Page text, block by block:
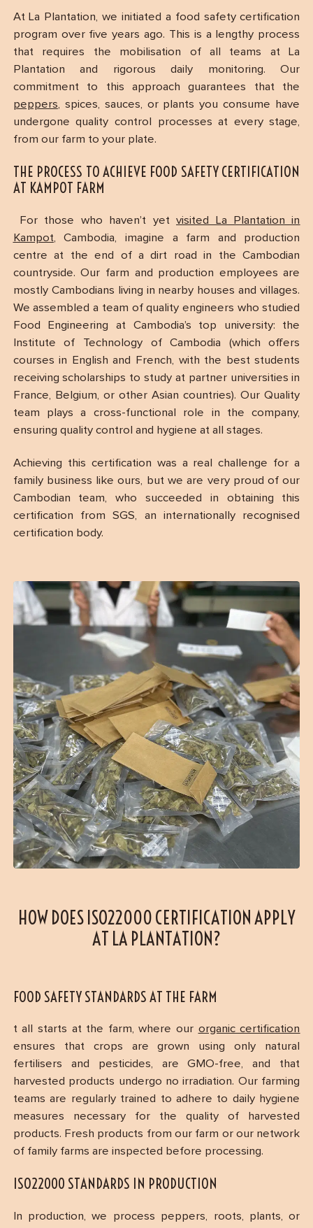
At La Plantation, we initiated a food safety certification
program over five years ago. This is a lengthy process
that requires the mobilisation of all teams at La
Plantation and rigorous daily monitoring. Our
commitment to this approach guarantees that the
peppers, spices, sauces, or plants you consume have
undergone quality control processes at every stage,
from our farm to your plate.
THE PROCESS TO ACHIEVE FOOD SAFETY CERTIFICATION
AT KAMPOT FARM
For those who haven’t yetvisited La Plantation in
Kampot, Cambodia, imagine a farm and production
centre at the end of a dirt road in the Cambodian
countryside. Our farm and production employees are
mostly Cambodians living in nearby houses and villages.
We assembled a team of quality engineers who studied
Food Engineering at Cambodia’s top university: the
Institute of Technology of Cambodia (which offers
courses in English and French, with the best students
receiving scholarships to study at partner universities in
France, Belgium, or other Asian countries). Our Quality
team plays a cross-functional role in the company,
ensuring quality control and hygiene at all stages.
Achieving this certification was a real challenge for a
family business like ours, but we are very proud of our
Cambodian team, who succeeded in obtaining this
certification from SGS, an internationally recognised
certification body.
HOW DOES ISO22000 CERTIFICATION APPLY
AT LA PLANTATION?
FOOD SAFETY STANDARDS AT THE FARM
t all starts at the farm, where our organic certification
ensures that crops are grown using only natural
fertilisers and pesticides, are GMO-free, and that
harvested products undergo no irradiation. Our farming
teams are regularly trained to adhere to daily hygiene
measures necessary for the quality of harvested
products. Fresh products from our farm or our network
of family farms are inspected before processing.
ISO22000 STANDARDS IN PRODUCTION
In production, we process peppers, roots, plants, or